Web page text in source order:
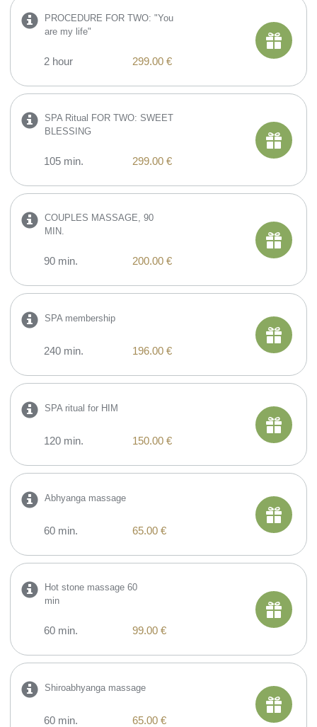
PROCEDURE FOR TWO: "You
are my life"
2 hour 299.00 €
SPA Ritual FOR TWO: SWEET
BLESSING
105 min. 299.00 €
COUPLES MASSAGE, 90
MIN.
90 min. 200.00 €
SPA membership
240 min. 196.00 €
SPA ritual for HIM
120 min. 150.00 €
Abhyanga massage
60 min. 65.00 €
Hot stone massage 60
min
60 min. 99.00 €
Shiroabhyanga massage
60 min. 65.00 €